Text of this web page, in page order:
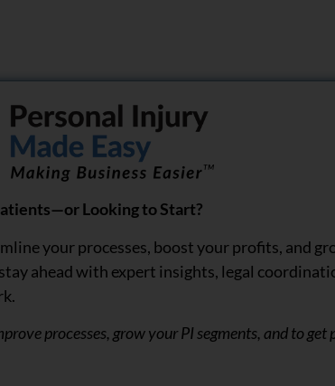
Looking to Start?
your processes, boost your profits, and
ahead with expert insights, legal
processes, grow your PI segments, and to get